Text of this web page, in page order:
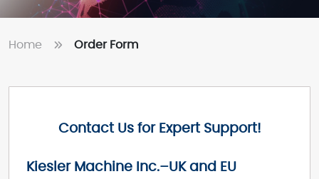
Home Order Form
Contact Us for Expert Support!
Kiesler Machine Inc.–UK and EU